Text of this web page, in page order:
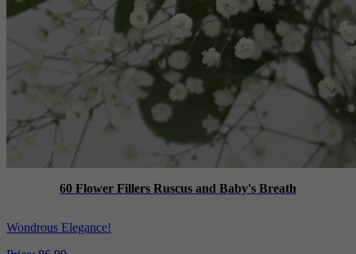
60 Flower Fillers Ruscus and Baby's Breath
Wondrous Elegance!